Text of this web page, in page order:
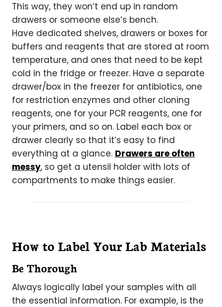
This way, they won’t end up in random
drawers or someone else’s bench.
Have dedicated shelves, drawers or boxes for
buffers and reagents that are stored at room
temperature, and ones that need to be kept
cold in the fridge or freezer. Have a separate
drawer/box in the freezer for antibiotics, one
for restriction enzymes and other cloning
reagents, one for your PCR reagents, one for
your primers, and so on. Label each box or
drawer clearly so that it’s easy to find
everything at a glance. Drawers are often
messy, so get a utensil holder with lots of
compartments to make things easier.
How to Label Your Lab Materials
Be Thorough
Always logically label your samples with all
the essential information. For example, is the